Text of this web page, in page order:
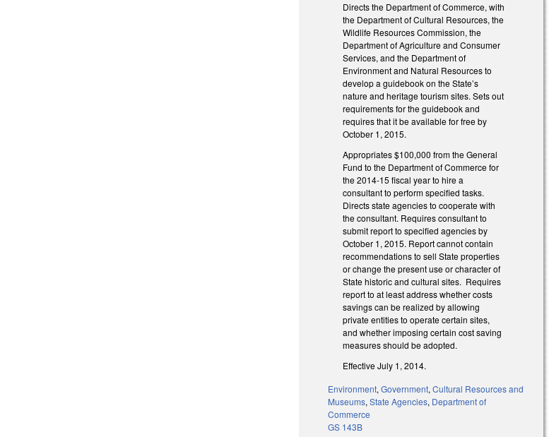
Directs the Department of Commerce, with
the Department of Cultural Resources, the
Wildlife Resources Commission, the
Department of Agriculture and Consumer
Services, and the Department of
Environment and Natural Resources to
develop a guidebook on the State’s
nature and heritage tourism sites. Sets out
requirements for the guidebook and
requires that it be available for free by
October 1, 2015.
Appropriates $100,000 from the General
Fund to the Department of Commerce for
the 2014-15 fiscal year to hire a
consultant to perform specified tasks.
Directs state agencies to cooperate with
the consultant. Requires consultant to
submit report to specified agencies by
October 1, 2015. Report cannot contain
recommendations to sell State properties
or change the present use or character of
State historic and cultural sites. Requires
report to at least address whether costs
savings can be realized by allowing
private entities to operate certain sites,
and whether imposing certain cost saving
measures should be adopted.
Effective July 1, 2014.
Environment,Government,Cultural Resources and
Museums,State Agencies, Department of
Commerce
GS 143B